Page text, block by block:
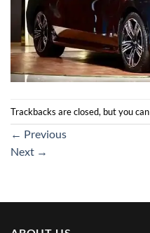
Trackbacks are closed, but you can
← Previous
Next →